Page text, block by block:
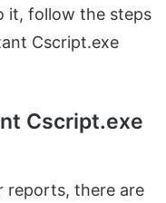
it, follow the steps
Cscript.exe
Cscript.exe
reports, there are